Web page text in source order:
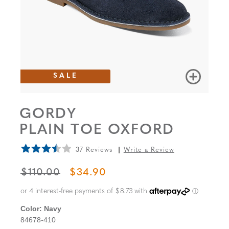
SALE
GORDY
PLAIN TOE OXFORD
37 Reviews Write a Review
ORIGINAL PRICE
$110.00 SALE PRICE
$34.90
Color: Navy
84678-410